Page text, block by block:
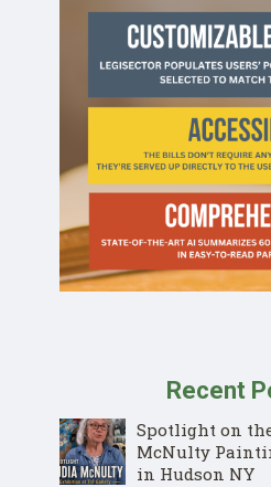
Recent
Spotlight on
McNulty
in Hudson NY